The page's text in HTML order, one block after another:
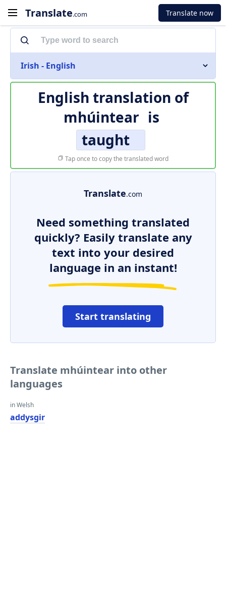
Translate.com Translate now
Irish - English
English translation of
mhúintear is
taught
Tap once to copy the translated word
Translate.com
Need something translated
quickly? Easily translate any
text into your desired
language in an instant!
Start translating
Translate mhúintear into other
languages
in Welsh
addysgir